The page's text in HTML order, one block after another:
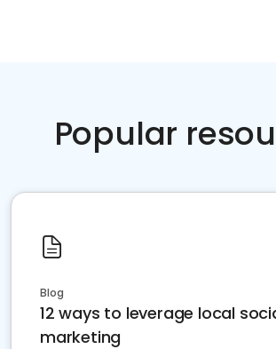
Popular
Blog
12 ways to leverage local
marketing